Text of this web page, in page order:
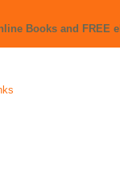
Books and FREE